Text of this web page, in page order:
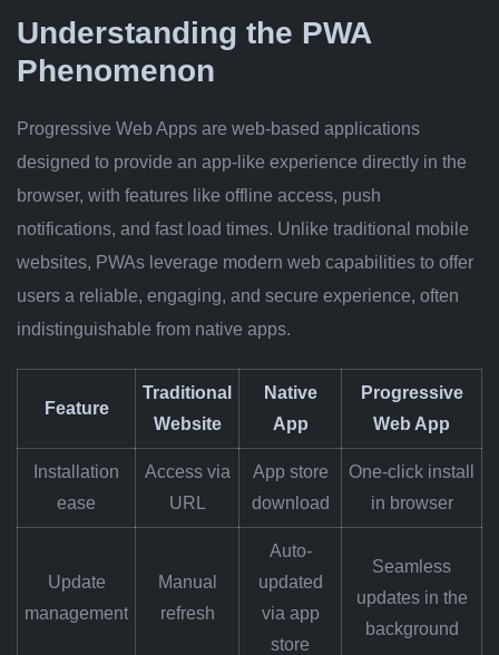
Understanding the PWA
Phenomenon
Progressive Web Apps are web-based applications
designed to provide an app-like experience directly in the
browser, with features like offline access, push
notifications, and fast load times. Unlike traditional mobile
websites, PWAs leverage modern web capabilities to offer
users a reliable, engaging, and secure experience, often
indistinguishable from native apps.
Feature
Traditional
Website
Native
App
Progressive
Web App
Installation
ease
Access via
URL
App store
download
One-click install
in browser
Update
management
Manual
refresh
Auto-
updated
via app
store
Seamless
updates in the
background